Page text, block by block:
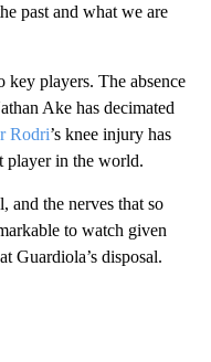
past and what we are
key players. The absence
Ake has decimated
Rodri’s knee injury has
player in the world.
and the nerves that so
to watch given
Guardiola’s disposal.